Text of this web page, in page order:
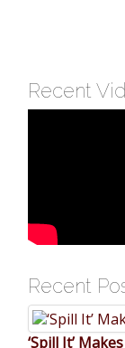
Recent
Recent
‘Spill It’